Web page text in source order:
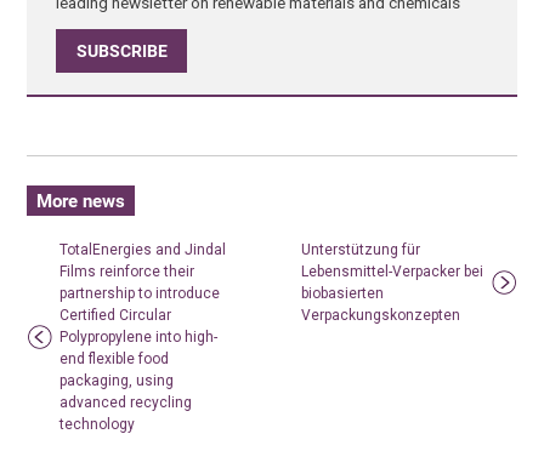
SUBSCRIBE
More news
TotalEnergies and Jindal
Films reinforce their
partnership to introduce
Certified Circular
Polypropylene into high-
end flexible food
packaging, using
advanced recycling
technology
Unterstützung für
Lebensmittel-Verpacker bei
biobasierten
Verpackungskonzepten